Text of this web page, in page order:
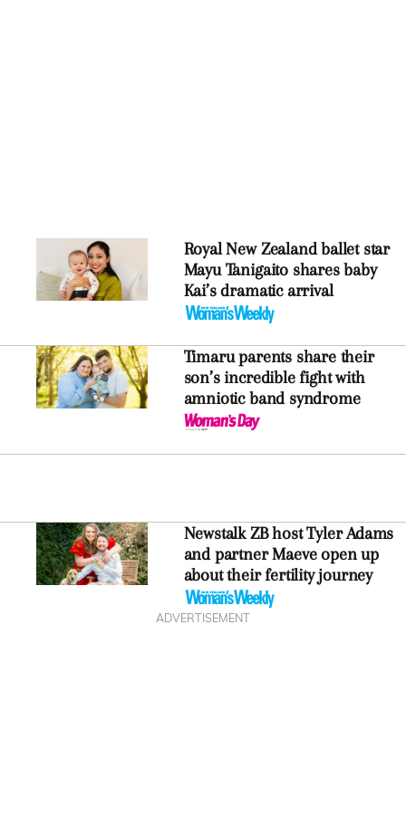
Royal New Zealand ballet star
Mayu Tanigaito shares baby
Kai’s dramatic arrival
Timaru parents share their
son’s incredible fight with
amniotic band syndrome
Newstalk ZB host Tyler Adams
and partner Maeve open up
about their fertility journey
ADVERTISEMENT